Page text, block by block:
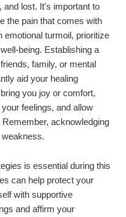
and lost. It's important to
the pain that comes with
emotional turmoil, prioritize
being. Establishing a
family, or mental
aid your healing
you joy or comfort,
feelings, and allow
acknowledging
is essential during this
can help protect your
with supportive
and affirm your